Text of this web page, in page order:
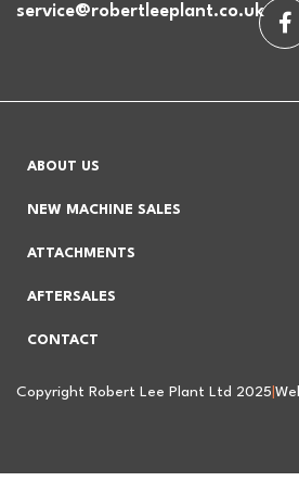
service@robertleeplant.co.uk
ABOUT US
NEW MACHINE SALES
ATTACHMENTS
AFTERSALES
CONTACT
Copyright Robert Lee Plant Ltd 2025